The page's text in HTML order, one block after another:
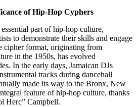
of Hip-Hop Cyphers
part of hip-hop culture,
to demonstrate their skills and engage
cipher format, originating from
in the 1950s, has evolved
In the early days, Jamaican DJs
tracks during dancehall
made its way to the Bronx, New
feature of hip-hop culture, thanks
Herc” Campbell.